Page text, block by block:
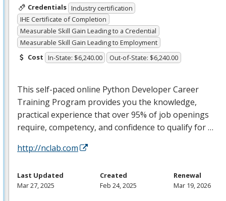
Credentials Industry certification
IHE Certificate of Completion
Measurable Skill Gain Leading to a Credential
Measurable Skill Gain Leading to Employment
Cost In-State: $6,240.00 Out-of-State: $6,240.00
This self-paced online Python Developer Career
Training Program provides you the knowledge,
practical experience that over 95% of job openings
require, competency, and confidence to qualify for …
http://nclab.com
Last Updated
Mar 27, 2025
Created
Feb 24, 2025
Renewal
Mar 19, 2026